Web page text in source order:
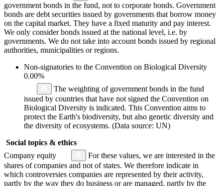
government bonds in the fund, not to corporate bonds. Government
bonds are debt securities issued by governments that borrow money
on the capital market. They have a fixed maturity and pay interest.
We only consider bonds issued at the national level, i.e. by
governments. We do not take into account bonds issued by regional
authorities, municipalities or regions.
Non-signatories to the Convention on Biological Diversity
0.00%
The weighting of government bonds in the fund
issued by countries that have not signed the Convention on
Biological Diversity is indicated. This Convention aims to
protect the Earth's biodiversity, but also genetic diversity and
the diversity of ecosystems. (Data source: UN)
Social topics & ethics
Company equity
For these values, we are interested in the
shares of companies and not of states. We therefore indicate in
which controversies companies are represented by their activity,
partly by the way they do business or are managed, partly by the